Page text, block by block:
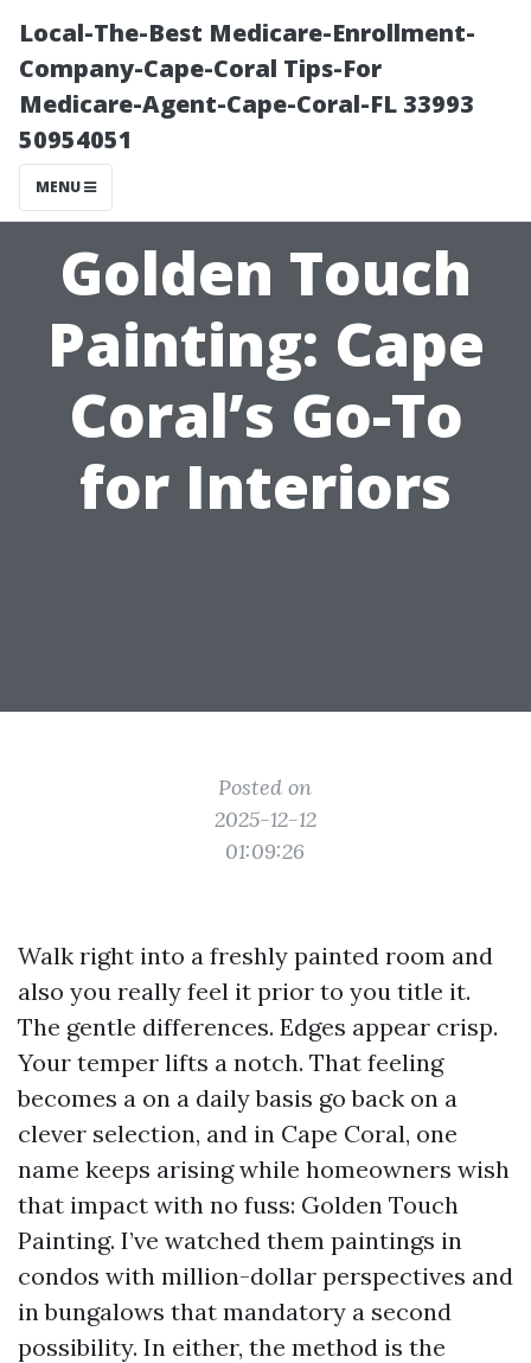
Local-The-Best Medicare-Enrollment-
Company-Cape-Coral Tips-For
Medicare-Agent-Cape-Coral-FL 33993
50954051
MENU
Golden Touch
Painting: Cape
Coral’s Go-To
for Interiors
Posted on
2025-12-12
01:09:26
Walk right into a freshly painted room and
also you really feel it prior to you title it.
The gentle differences. Edges appear crisp.
Your temper lifts a notch. That feeling
becomes a on a daily basis go back on a
clever selection, and in Cape Coral, one
name keeps arising while homeowners wish
that impact with no fuss: Golden Touch
Painting. I’ve watched them paintings in
condos with million-dollar perspectives and
in bungalows that mandatory a second
possibility. In either, the method is the